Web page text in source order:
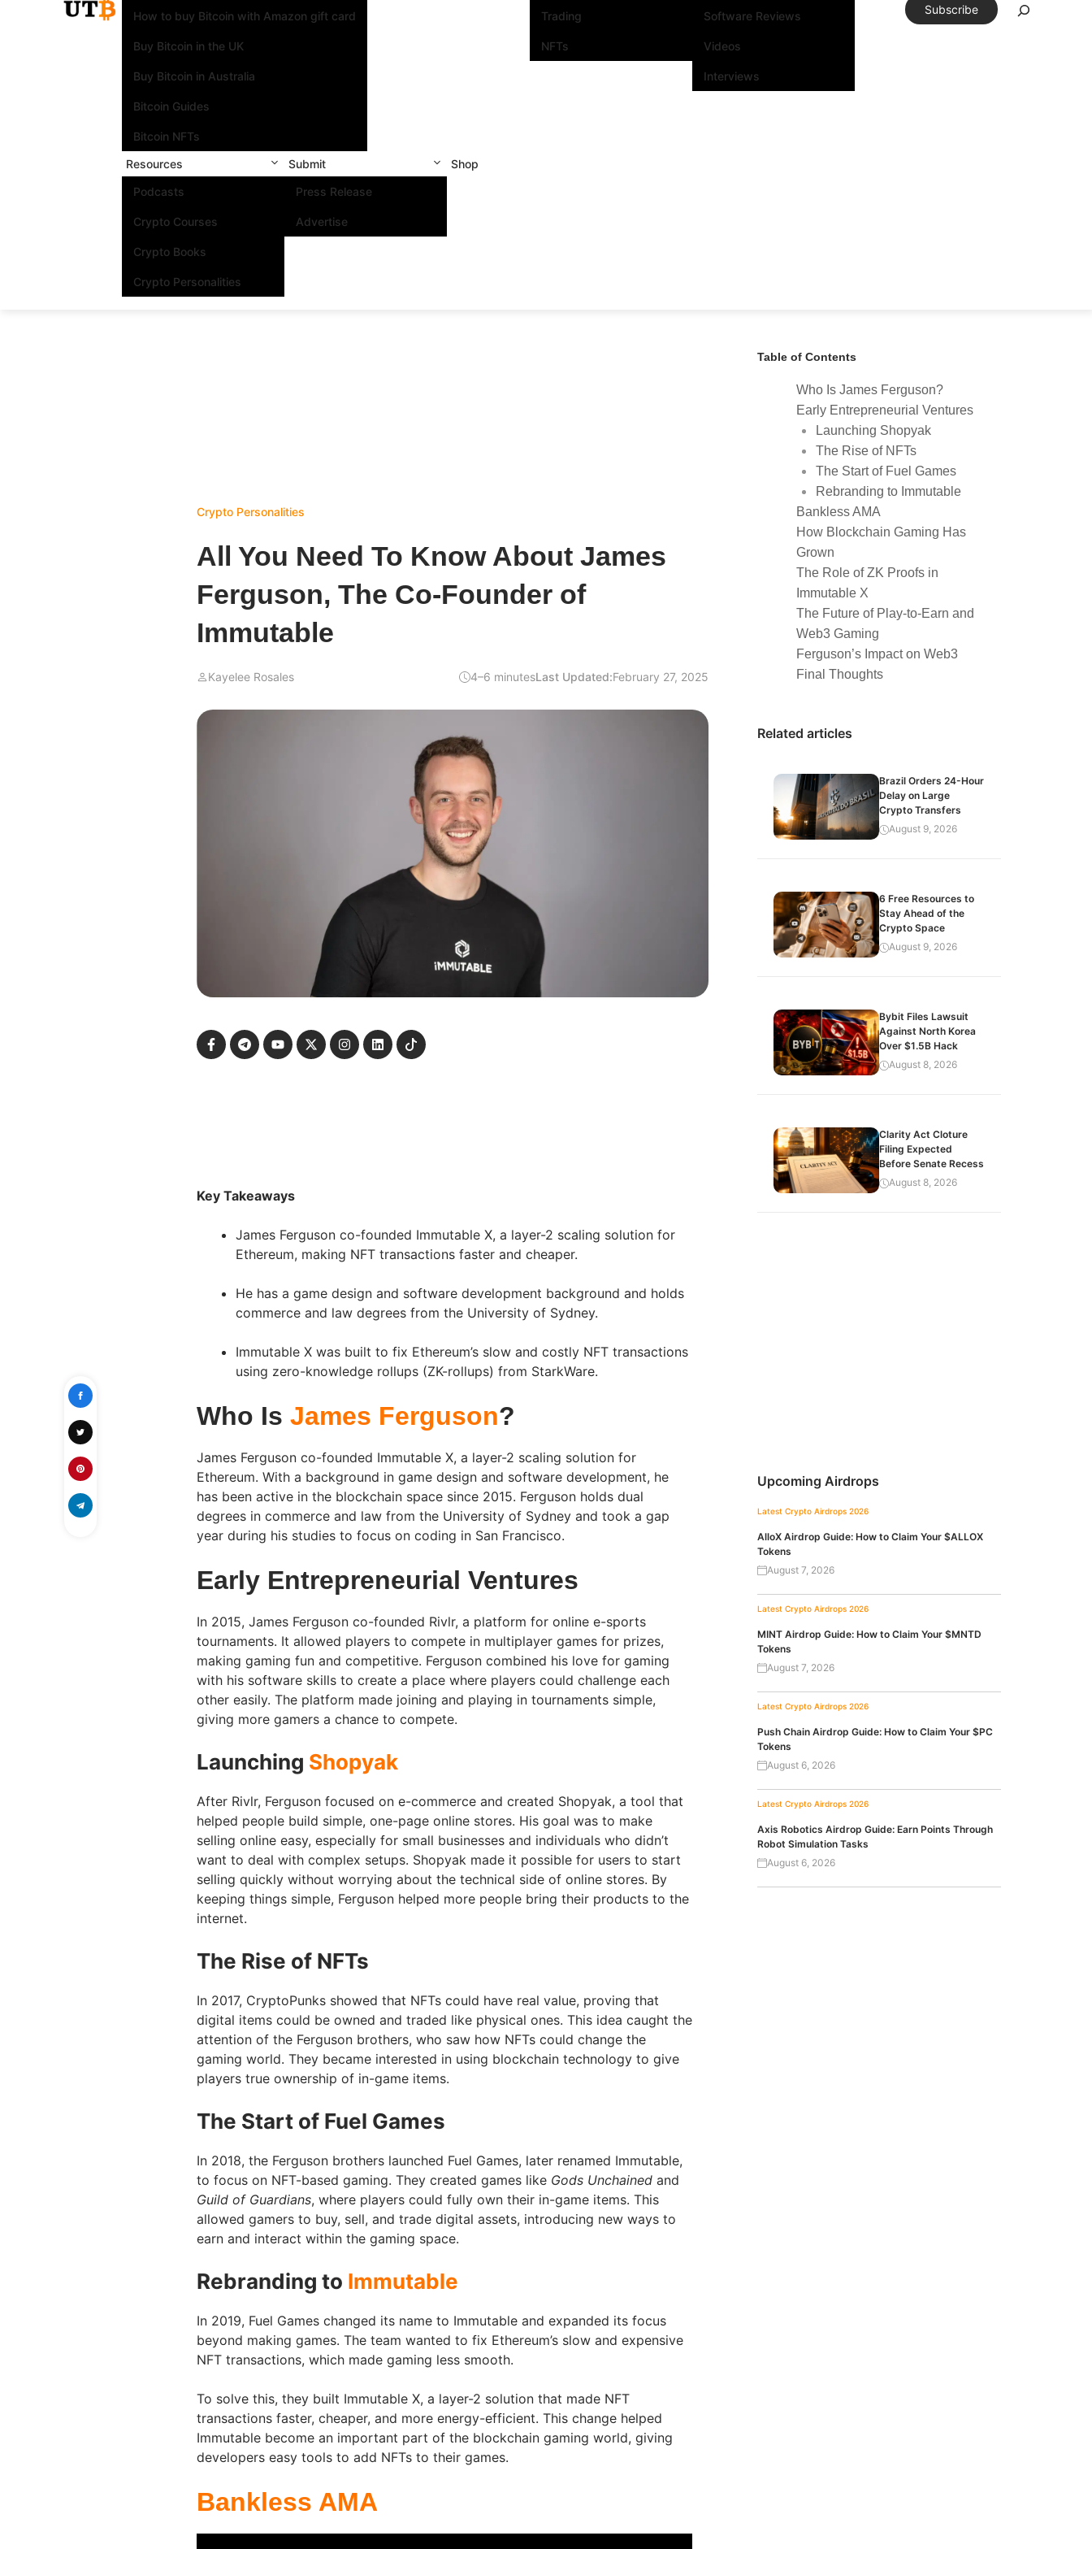
How to buy Bitcoin with Amazon gift card
Buy Bitcoin in the UK
Buy Bitcoin in Australia
Bitcoin Guides
Bitcoin NFTs
Trading
NFTs
Software Reviews
Videos
Interviews
Resources
Podcasts
Crypto Courses
Crypto Books
Crypto Personalities
Submit
Press Release
Advertise
Shop
Subscribe
Crypto Personalities
All You Need To Know About James
Ferguson, The Co-Founder of
Immutable
Kayelee Rosales 4–6 minutesLast Updated:February 27, 2025
Key Takeaways
James Ferguson co-founded Immutable X, a layer-2 scaling solution for
Ethereum, making NFT transactions faster and cheaper.
He has a game design and software development background and holds
commerce and law degrees from the University of Sydney.
Immutable X was built to fix Ethereum’s slow and costly NFT transactions
using zero-knowledge rollups (ZK-rollups) from StarkWare.
Who Is James Ferguson?
James Ferguson co-founded Immutable X, a layer-2 scaling solution for
Ethereum. With a background in game design and software development, he
has been active in the blockchain space since 2015. Ferguson holds dual
degrees in commerce and law from the University of Sydney and took a gap
year during his studies to focus on coding in San Francisco.
Early Entrepreneurial Ventures
In 2015, James Ferguson co-founded Rivlr, a platform for online e-sports
tournaments. It allowed players to compete in multiplayer games for prizes,
making gaming fun and competitive. Ferguson combined his love for gaming
with his software skills to create a place where players could challenge each
other easily. The platform made joining and playing in tournaments simple,
giving more gamers a chance to compete.
Launching Shopyak
After Rivlr, Ferguson focused on e-commerce and created Shopyak, a tool that
helped people build simple, one-page online stores. His goal was to make
selling online easy, especially for small businesses and individuals who didn’t
want to deal with complex setups. Shopyak made it possible for users to start
selling quickly without worrying about the technical side of online stores. By
keeping things simple, Ferguson helped more people bring their products to the
internet.
The Rise of NFTs
In 2017, CryptoPunks showed that NFTs could have real value, proving that
digital items could be owned and traded like physical ones. This idea caught the
attention of the Ferguson brothers, who saw how NFTs could change the
gaming world. They became interested in using blockchain technology to give
players true ownership of in-game items.
The Start of Fuel Games
In 2018, the Ferguson brothers launched Fuel Games, later renamed Immutable,
to focus on NFT-based gaming. They created games like Gods Unchained and
Guild of Guardians, where players could fully own their in-game items. This
allowed gamers to buy, sell, and trade digital assets, introducing new ways to
earn and interact within the gaming space.
Rebranding to Immutable
In 2019, Fuel Games changed its name to Immutable and expanded its focus
beyond making games. The team wanted to fix Ethereum’s slow and expensive
NFT transactions, which made gaming less smooth.
To solve this, they built Immutable X, a layer-2 solution that made NFT
transactions faster, cheaper, and more energy-efficient. This change helped
Immutable become an important part of the blockchain gaming world, giving
developers easy tools to add NFTs to their games.
Bankless AMA
Table of Contents
Who Is James Ferguson?
Early Entrepreneurial Ventures
Launching Shopyak
The Rise of NFTs
The Start of Fuel Games
Rebranding to Immutable
Bankless AMA
How Blockchain Gaming Has
Grown
The Role of ZK Proofs in
Immutable X
The Future of Play-to-Earn and
Web3 Gaming
Ferguson’s Impact on Web3
Final Thoughts
Related articles
Brazil Orders 24-Hour
Delay on Large
Crypto Transfers
August 9, 2026
6 Free Resources to
Stay Ahead of the
Crypto Space
August 9, 2026
Bybit Files Lawsuit
Against North Korea
Over $1.5B Hack
August 8, 2026
Clarity Act Cloture
Filing Expected
Before Senate Recess
August 8, 2026
Upcoming Airdrops
Latest Crypto Airdrops 2026
AlloX Airdrop Guide: How to Claim Your $ALLOX
Tokens
August 7, 2026
Latest Crypto Airdrops 2026
MINT Airdrop Guide: How to Claim Your $MNTD
Tokens
August 7, 2026
Latest Crypto Airdrops 2026
Push Chain Airdrop Guide: How to Claim Your $PC
Tokens
August 6, 2026
Latest Crypto Airdrops 2026
Axis Robotics Airdrop Guide: Earn Points Through
Robot Simulation Tasks
August 6, 2026